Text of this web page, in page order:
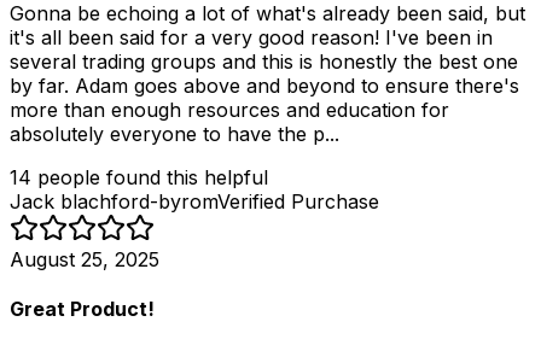
Gonna be echoing a lot of what's already been said, but
it's all been said for a very good reason! I've been in
several trading groups and this is honestly the best one
by far. Adam goes above and beyond to ensure there's
more than enough resources and education for
absolutely everyone to have the p...
14 people found this helpful
Jack blachford-byromVerified Purchase
August 25, 2025
Great Product!